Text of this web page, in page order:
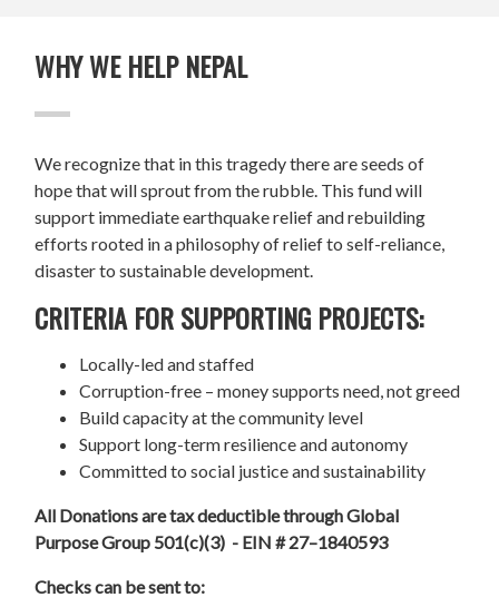
WHY WE HELP NEPAL
We recognize that in this tragedy there are seeds of
hope that will sprout from the rubble. This fund will
support immediate earthquake relief and rebuilding
efforts rooted in a philosophy of relief to self-reliance,
disaster to sustainable development.
CRITERIA FOR SUPPORTING PROJECTS:
Locally-led and staffed
Corruption-free – money supports need, not greed
Build capacity at the community level
Support long-term resilience and autonomy
Committed to social justice and sustainability
All Donations are tax deductible through Global
Purpose Group 501(c)(3) - EIN # 27–1840593
Checks can be sent to: